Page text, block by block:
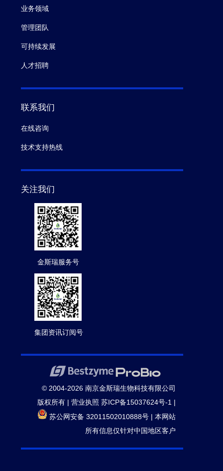
业务领域
管理团队
可持续发展
人才招聘
联系我们
在线咨询
技术支持热线
关注我们
金斯瑞服务号
集团资讯订阅号
© 2004-2026 南京金斯瑞生物科技有限公司
版权所有 | 营业执照 苏ICP备15037624号-1 |
苏公网安备 32011502010888号 | 本网站
所有信息仅针对中国地区客户